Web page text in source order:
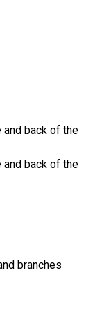
and back of the
and back of the
branches